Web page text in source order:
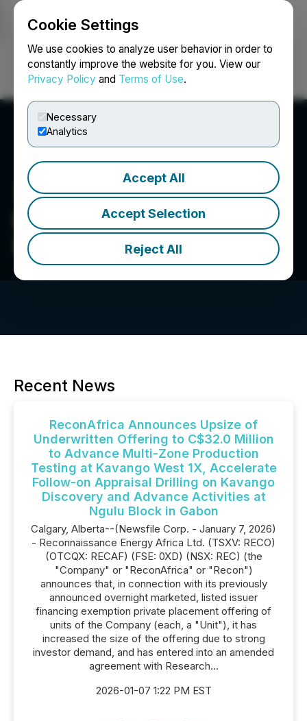
Cookie Settings
We use cookies to analyze user behavior in order to
constantly improve the website for you. View our
Privacy Policy and Terms of Use.
Necessary
Analytics
Accept All
Accept Selection
Reject All
Login Search Français
Reconnaissance Energy
(Africa) Ltd.
Recent News
ReconAfrica Announces Upsize of
Underwritten Offering to C$32.0 Million
to Advance Multi-Zone Production
Testing at Kavango West 1X, Accelerate
Follow-on Appraisal Drilling on Kavango
Discovery and Advance Activities at
Ngulu Block in Gabon
Calgary, Alberta--(Newsfile Corp. - January 7, 2026)
- Reconnaissance Energy Africa Ltd. (TSXV: RECO)
(OTCQX: RECAF) (FSE: 0XD) (NSX: REC) (the
"Company" or "ReconAfrica" or "Recon")
announces that, in connection with its previously
announced overnight marketed, listed issuer
financing exemption private placement offering of
units of the Company (each, a "Unit"), it has
increased the size of the offering due to strong
investor demand, and has entered into an amended
agreement with Research...
2026-01-07 1:22 PM EST